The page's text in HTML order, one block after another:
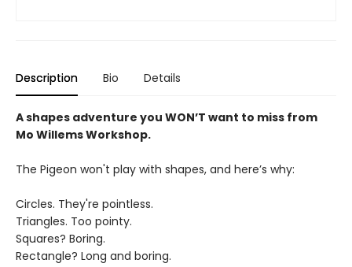
Description Bio Details
A shapes adventure you WON’T want to miss from
Mo Willems Workshop.
The Pigeon won't play with shapes, and here’s why:
Circles. They're pointless.
Triangles. Too pointy.
Squares? Boring.
Rectangle? Long and boring.